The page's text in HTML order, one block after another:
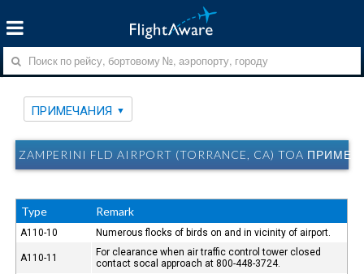
ПРИМЕЧАНИЯ
ZAMPERINI FLD AIRPORT (TORRANCE, CA) TOA
Type Remark
A110-10 Numerous flocks of birds on and in vicinity of airport.
A110-11
For clearance when air traffic control tower closed
contact socal approach at 800-448-3724.